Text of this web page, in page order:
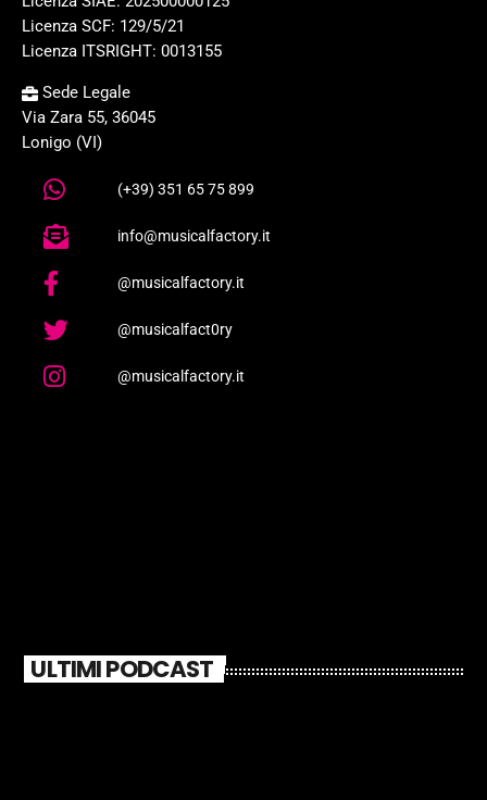
Licenza SCF: 129/5/21
Licenza ITSRIGHT: 0013155
Sede Legale
Via Zara 55, 36045
Lonigo (VI)
(+39) 351 65 75 899
info@musicalfactory.it
@musicalfactory.it
@musicalfact0ry
@musicalfactory.it
ULTIMI PODCAST